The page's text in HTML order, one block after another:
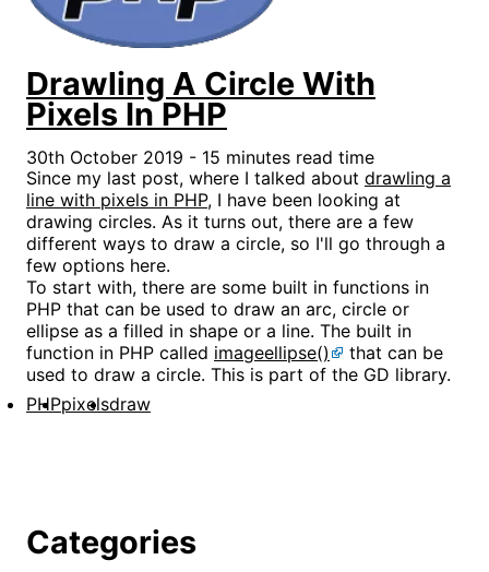
Drawling A Circle With
Pixels In PHP
30th October 2019 - 15 minutes read time
Since my last post, where I talked about drawling a
line with pixels in PHP, I have been looking at
drawing circles. As it turns out, there are a few
different ways to draw a circle, so I'll go through a
few options here.
To start with, there are some built in functions in
PHP that can be used to draw an arc, circle or
ellipse as a filled in shape or a line. The built in
function in PHP called imageellipse()
that can be
used to draw a circle. This is part of the GD library.
PHPpixelsdraw
Categories